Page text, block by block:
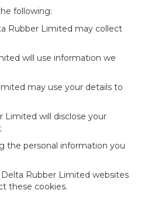
following:
Rubber Limited may collect
will use information we
may use your details to
Limited will disclose your
the personal information you
Rubber Limited websites
these cookies.